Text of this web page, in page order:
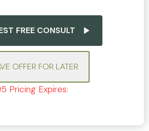
FREE CONSULT
OFFER FOR LATER
Pricing Expires: